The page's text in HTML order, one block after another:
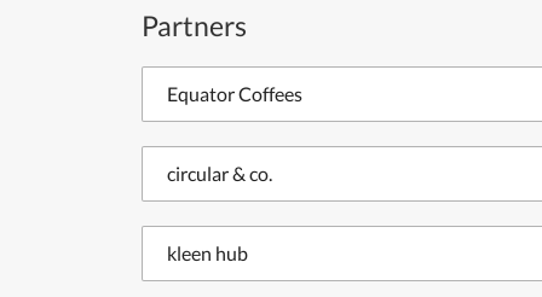
Partners
Equator Coffees
circular & co.
kleen hub